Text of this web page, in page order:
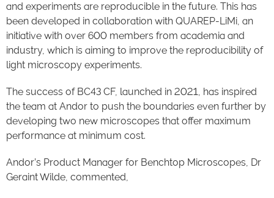
and experiments are reproducible in the future. This has
been developed in collaboration with QUAREP-LiMi, an
initiative with over 600 members from academia and
industry, which is aiming to improve the reproducibility of
light microscopy experiments.
The success of BC43 CF, launched in 2021, has inspired
the team at Andor to push the boundaries even further by
developing two new microscopes that offer maximum
performance at minimum cost.
Andor’s Product Manager for Benchtop Microscopes, Dr
Geraint Wilde, commented,